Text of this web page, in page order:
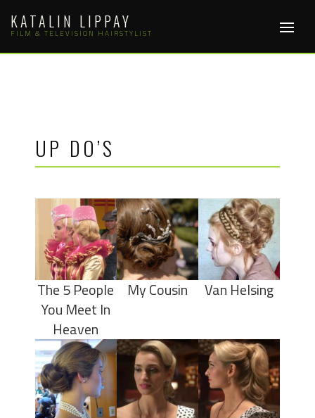
to
content
KATALIN LIPPAY
FILM & TELEVISION HAIRSTYLIST
UP DO’S
The 5 People
You Meet In
Heaven
My Cousin Van Helsing